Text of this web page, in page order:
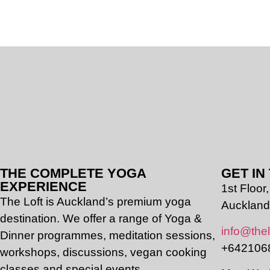
THE COMPLETE YOGA
EXPERIENCE
The Loft is Auckland’s premium yoga
destination. We offer a range of Yoga &
Dinner programmes, meditation sessions,
workshops, discussions, vegan cooking
GET IN
1st